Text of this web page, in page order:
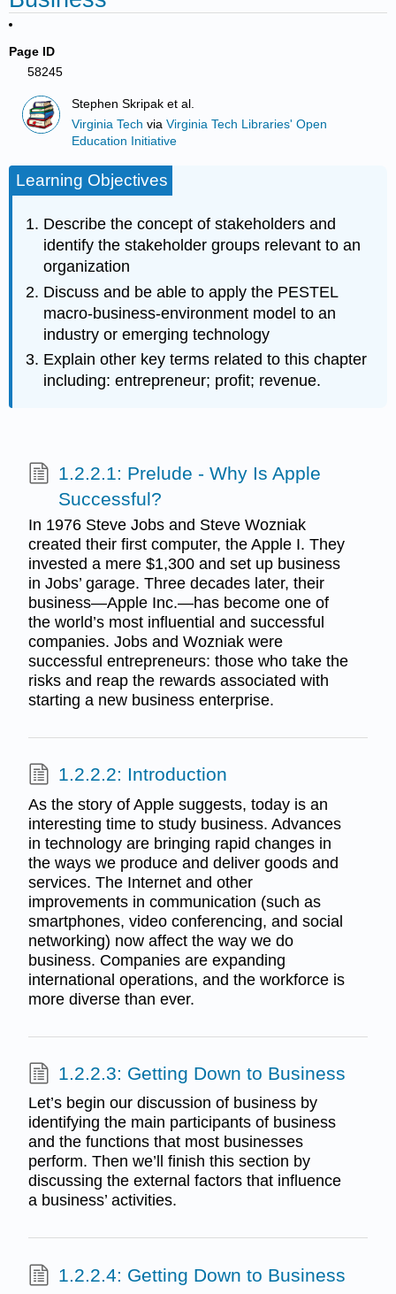
Page ID
58245
Stephen Skripak et al.
Virginia Tech viaVirginia Tech Libraries' Open
Education Initiative
Learning Objectives
Describe the concept of stakeholders and
identify the stakeholder groups relevant to an
organization
Discuss and be able to apply the PESTEL
macro-business-environment model to an
industry or emerging technology
Explain other key terms related to this chapter
including: entrepreneur; profit; revenue.
1.2.2.1: Prelude - Why Is Apple
Successful?
In 1976 Steve Jobs and Steve Wozniak
created their first computer, the Apple I. They
invested a mere $1,300 and set up business
in Jobs’ garage. Three decades later, their
business—Apple Inc.—has become one of
the world’s most influential and successful
companies. Jobs and Wozniak were
successful entrepreneurs: those who take the
risks and reap the rewards associated with
starting a new business enterprise.
1.2.2.2: Introduction
As the story of Apple suggests, today is an
interesting time to study business. Advances
in technology are bringing rapid changes in
the ways we produce and deliver goods and
services. The Internet and other
improvements in communication (such as
smartphones, video conferencing, and social
networking) now affect the way we do
business. Companies are expanding
international operations, and the workforce is
more diverse than ever.
1.2.2.3: Getting Down to Business
Let’s begin our discussion of business by
identifying the main participants of business
and the functions that most businesses
perform. Then we’ll finish this section by
discussing the external factors that influence
a business’ activities.
1.2.2.4: Getting Down to Business